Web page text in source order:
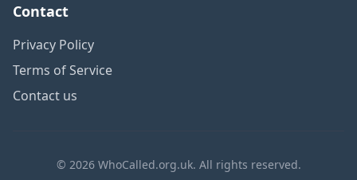
Contact
Privacy Policy
Terms of Service
Contact us
© 2026 WhoCalled.org.uk. All rights reserved.